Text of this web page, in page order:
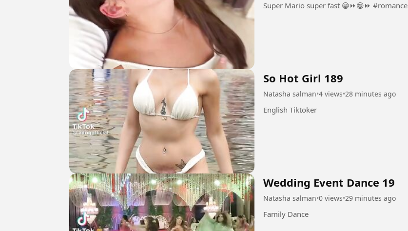
Super Mario super fast 😁⏩😁⏩ #romance
So Hot Girl 189
Natasha salman•4 views•28 minutes ago
English Tiktoker
Wedding Event Dance 19
Natasha salman•0 views•29 minutes ago
Family Dance